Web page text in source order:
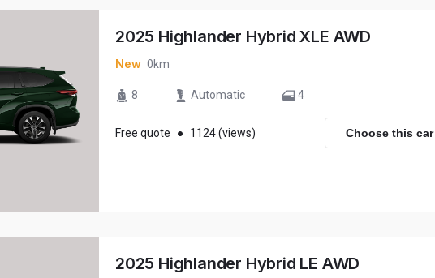
2025 Highlander Hybrid XLE AWD
New 0km
8 Automatic 4
Free quote ● 1124 (views) Choose this car
2025 Highlander Hybrid LE AWD